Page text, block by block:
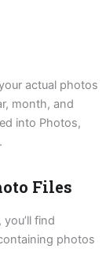
actual photos
month, and
into Photos,
Files
find
photos